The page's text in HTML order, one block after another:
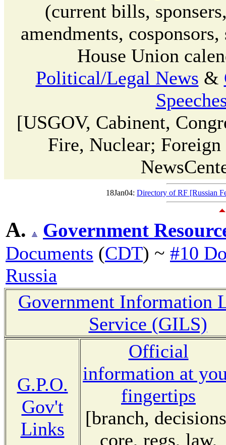
(current bills,
amendments,
House Union
Political/Legal News &
[USGOV, Cabinent,
Fire, Nuclear;
18Jan04: Directory of RF [Russian
A. Government
Documents (CDT) ~ #10
Russia
Government Information
Service (GILS)
G.P.O.
Gov't
Links
Official
information at
fingertips
[branch,
core, regs, law,